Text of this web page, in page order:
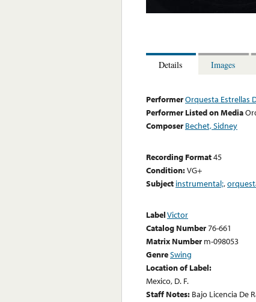
Details Images
PerformerOrquesta Estrellas
Performer Listed on Media
Composer Bechet, Sidney
Recording Format45
Condition:VG+
Subject instrumental;,
LabelVictor
Catalog Number76-661
Matrix Number m-098053
GenreSwing
Location of Label:
Mexico, D. F.
Staff Notes: Bajo Licencia De